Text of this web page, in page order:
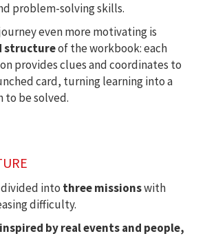
problem-solving skills.
even more motivating is
structureof the workbook: each
provides clues and coordinates to
card, turning learning into a
to be solved.
into three missionswith
difficulty.
by real events and people,